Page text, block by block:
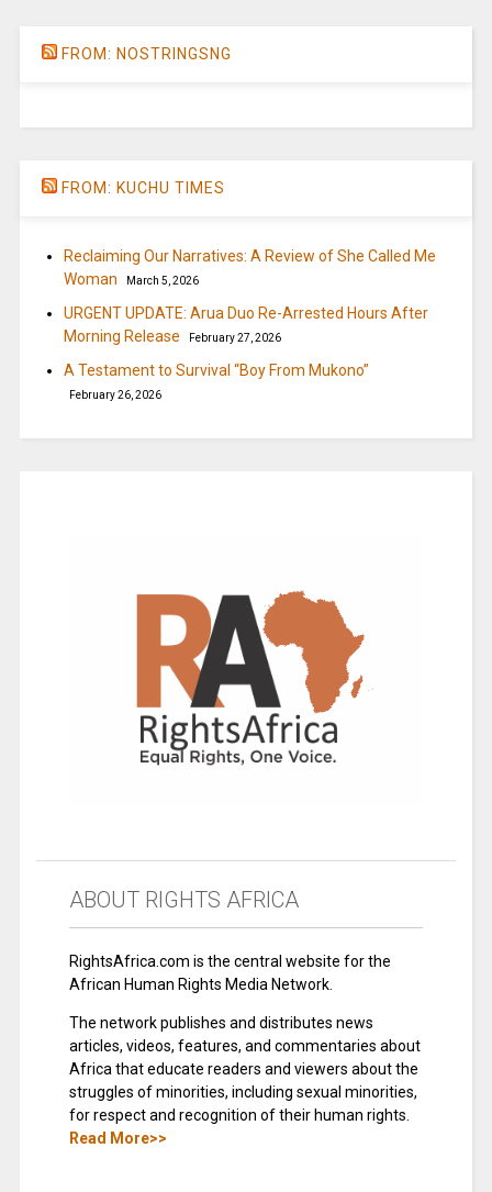
FROM: NOSTRINGSNG
FROM: KUCHU TIMES
Reclaiming Our Narratives: A Review of She Called Me
Woman
March 5, 2026
URGENT UPDATE: Arua Duo Re-Arrested Hours After
Morning Release
February 27, 2026
A Testament to Survival “Boy From Mukono”
February 26, 2026
ABOUT RIGHTS AFRICA
RightsAfrica.com is the central website for the
African Human Rights Media Network.
The network publishes and distributes news
articles, videos, features, and commentaries about
Africa that educate readers and viewers about the
struggles of minorities, including sexual minorities,
for respect and recognition of their human rights.
Read More>>